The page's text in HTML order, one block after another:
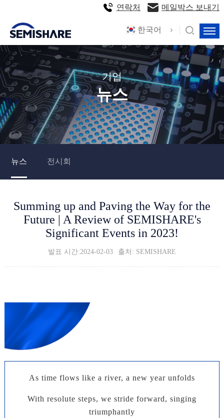
한국어
연락처 메일박스 보내기
기업
뉴스
뉴스 전시회
Summing up and Paving the Way for the
Future | A Review of SEMISHARE's
Significant Events in 2023!
발표 시간:2024-02-03 출처: SEMISHARE
2023 Work Summary
Summarize and Settle,
As time flows like a river, a new year unfolds
With resolute steps, we stride forward, singing
triumphantly